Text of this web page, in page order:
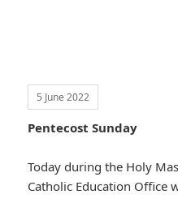
5 June 2022
Pentecost Sunday
Today during the Holy
Catholic Education Office